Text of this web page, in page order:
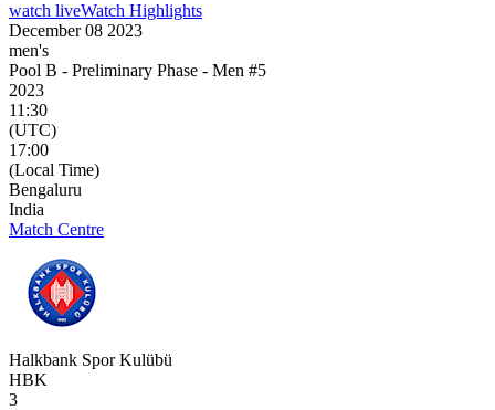
watch liveWatch Highlights
December 08 2023
men's
Pool B - Preliminary Phase - Men #5
2023
11:30
(UTC)
17:00
(Local Time)
Bengaluru
India
Match Centre
Halkbank Spor Kulübü
HBK
3